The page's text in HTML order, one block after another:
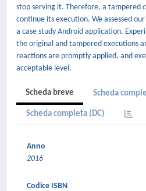
stop serving it. Therefore, a tampered
continue its execution. We assessed
a case study Android application.
the original and tampered executions
reactions are promptly applied, and
acceptable level.
Scheda breve Scheda
Scheda completa (DC)
Anno
2016
Codice ISBN